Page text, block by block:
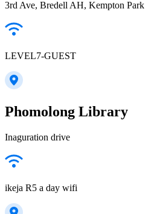
3rd Ave, Bredell AH, Kempton Park
LEVEL7-GUEST
Phomolong Library
Inaguration drive
ikeja R5 a day wifi